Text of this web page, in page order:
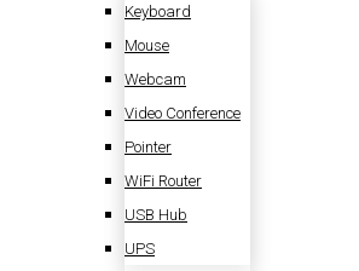
Keyboard
Mouse
Webcam
Video Conference
Pointer
WiFi Router
USB Hub
UPS